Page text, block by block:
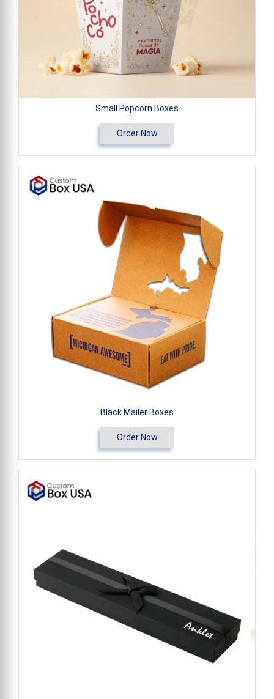
Small Popcorn Boxes
Order Now
Black Mailer Boxes
Order Now